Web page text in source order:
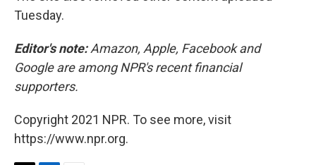
Tuesday.
Editor's note:Amazon, Apple, Facebook and
Google are among NPR's recent financial
supporters.
Copyright 2021 NPR. To see more, visit
https://www.npr.org.